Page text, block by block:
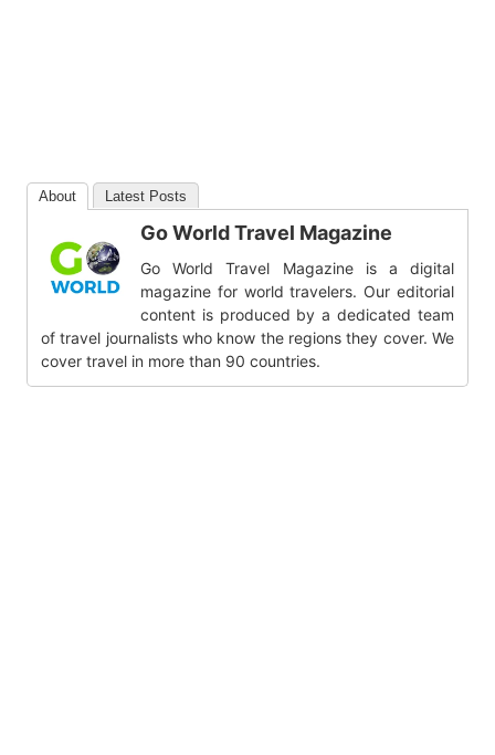
About Latest Posts
Go World Travel Magazine
Go World Travel Magazine is a digital
magazine for world travelers. Our editorial
content is produced by a dedicated team
of travel journalists who know the regions they cover. We
cover travel in more than 90 countries.